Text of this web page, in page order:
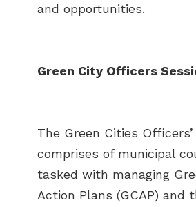
and opportunities.
Green City Officers
The Green Cities
comprises of municipal
tasked with managing
Action Plans (GCAP) and